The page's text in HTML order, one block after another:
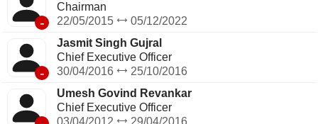
-
Chairman
22/05/2015
05/12/2022
-
Jasmit Singh Gujral
Chief Executive Officer
30/04/2016
25/10/2016
Umesh Govind Revankar
Chief Executive Officer